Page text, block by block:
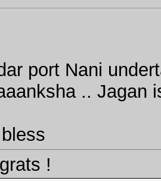
port Nani
.. Jagan
!